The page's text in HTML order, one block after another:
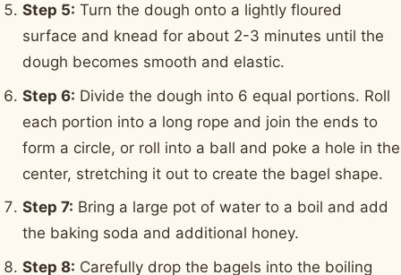
Step 5: Turn the dough onto a lightly floured
surface and knead for about 2-3 minutes until the
dough becomes smooth and elastic.
Step 6: Divide the dough into 6 equal portions. Roll
each portion into a long rope and join the ends to
form a circle, or roll into a ball and poke a hole in the
center, stretching it out to create the bagel shape.
Step 7: Bring a large pot of water to a boil and add
the baking soda and additional honey.
Step 8: Carefully drop the bagels into the boiling